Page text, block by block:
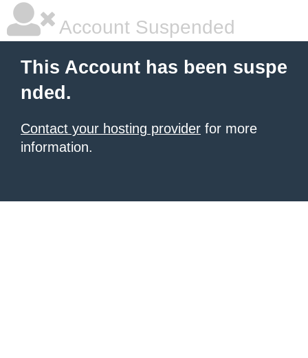
Account Suspended
This Account has been suspe
nded.
Contact your hosting provider for more
information.